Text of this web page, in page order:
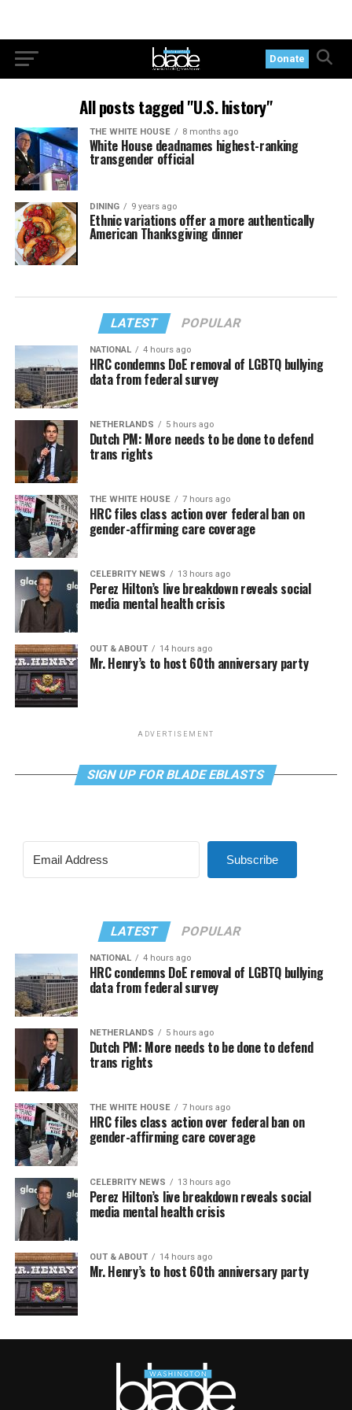
Donate
All posts tagged "U.S. history"
THE WHITE HOUSE 8 months ago
White House deadnames highest-ranking
transgender official
DINING 9 years ago
Ethnic variations offer a more authentically
American Thanksgiving dinner
LATEST POPULAR
NATIONAL 4 hours ago
HRC condemns DoE removal of LGBTQ bullying
data from federal survey
NETHERLANDS 5 hours ago
Dutch PM: More needs to be done to defend
trans rights
THE WHITE HOUSE 7 hours ago
HRC files class action over federal ban on
gender-affirming care coverage
CELEBRITY NEWS 13 hours ago
Perez Hilton’s live breakdown reveals social
media mental health crisis
OUT & ABOUT 14 hours ago
Mr. Henry’s to host 60th anniversary party
ADVERTISEMENT
SIGN UP FOR BLADE EBLASTS
Subscribe
LATEST POPULAR
NATIONAL 4 hours ago
HRC condemns DoE removal of LGBTQ bullying
data from federal survey
NETHERLANDS 5 hours ago
Dutch PM: More needs to be done to defend
trans rights
THE WHITE HOUSE 7 hours ago
HRC files class action over federal ban on
gender-affirming care coverage
CELEBRITY NEWS 13 hours ago
Perez Hilton’s live breakdown reveals social
media mental health crisis
OUT & ABOUT 14 hours ago
Mr. Henry’s to host 60th anniversary party